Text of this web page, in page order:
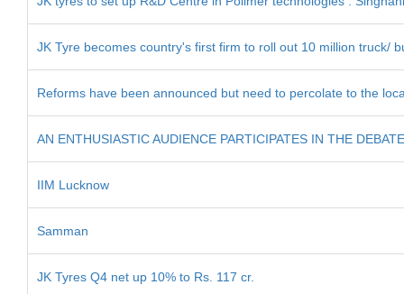
JK Tyre becomes country's first firm to roll out 10 million truck/
Reforms have been announced but need to percolate to the
AN ENTHUSIASTIC AUDIENCE PARTICIPATES IN THE DEBATE
IIM Lucknow
Samman
JK Tyres Q4 net up 10% to Rs. 117 cr.